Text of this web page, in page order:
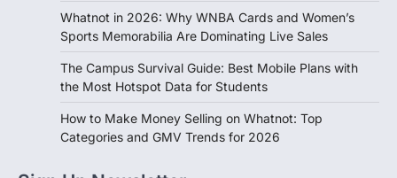
The Campus Survival Guide: Best Mobile Plans with
How to Make Money Selling on Whatnot: Top